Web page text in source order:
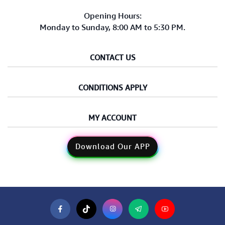
Opening Hours:
Monday to Sunday, 8:00 AM to 5:30 PM.
CONTACT US
CONDITIONS APPLY
MY ACCOUNT
Download Our APP